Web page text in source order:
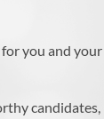
you and your